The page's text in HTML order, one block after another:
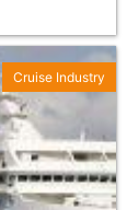
Cruise Industry